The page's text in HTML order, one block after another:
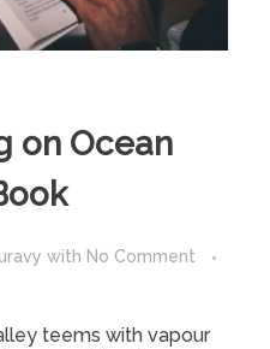
on Ocean
with No Comment
teems with vapour